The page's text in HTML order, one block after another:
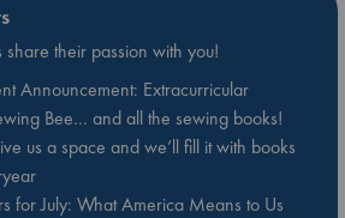
their passion with you!
Announcement: Extracurricular
Bee… and all the sewing books!
us a space and we’ll fill it with books
for July: What America Means to Us